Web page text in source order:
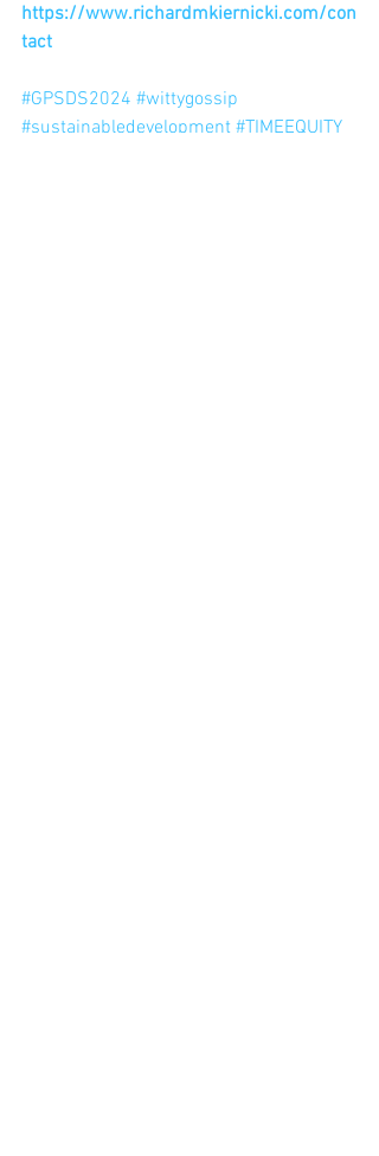
https://www.richardmkiernicki.com/con
tact
#GPSDS2024 #wittygossip
#sustainabledevelopment #TIMEEQUITY